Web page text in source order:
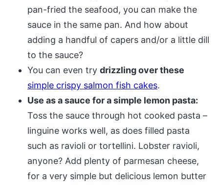
pan-fried the seafood, you can make the
sauce in the same pan. And how about
adding a handful of capers and/or a little dill
to the sauce?
You can even try drizzling over these
simple crispy salmon fish cakes.
Use as a sauce for a simple lemon pasta:
Toss the sauce through hot cooked pasta –
linguine works well, as does filled pasta
such as ravioli or tortellini. Lobster ravioli,
anyone? Add plenty of parmesan cheese,
for a very simple but delicious lemon butter